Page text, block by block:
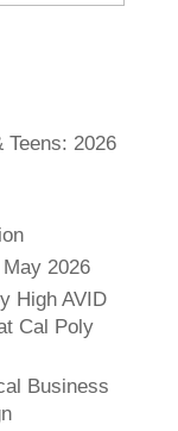
Teens: 2026
2026
High AVID
Cal Poly
Business